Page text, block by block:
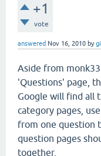
+1
vote
answered Nov 16, 2010 by
Aside from
'Questions' page,
Google will find all
category pages,
from one question
question pages
together.